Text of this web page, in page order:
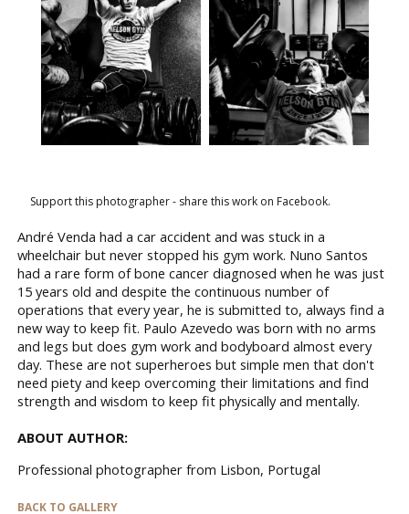
Support this photographer - share this work on Facebook.
André Venda had a car accident and was stuck in a
wheelchair but never stopped his gym work. Nuno Santos
had a rare form of bone cancer diagnosed when he was just
15 years old and despite the continuous number of
operations that every year, he is submitted to, always find a
new way to keep fit. Paulo Azevedo was born with no arms
and legs but does gym work and bodyboard almost every
day. These are not superheroes but simple men that don't
need piety and keep overcoming their limitations and find
strength and wisdom to keep fit physically and mentally.
ABOUT AUTHOR:
Professional photographer from Lisbon, Portugal
BACK TO GALLERY